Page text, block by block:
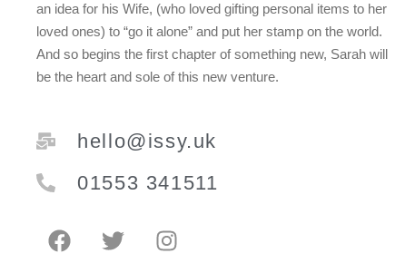
an idea for his Wife, (who loved gifting personal items to her
loved ones) to “go it alone” and put her stamp on the world.
And so begins the first chapter of something new, Sarah will
be the heart and sole of this new venture.
hello@issy.uk
01553 341511